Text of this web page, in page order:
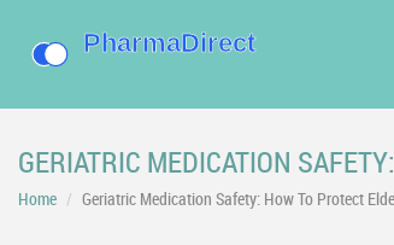
GERIATRIC MEDICATION
Home Geriatric Medication Safety: How To Protect